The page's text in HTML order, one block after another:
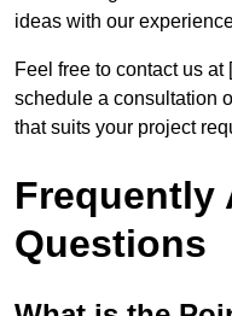
ideas with our
Feel free to contact us
schedule a consultation
that suits your project
Frequently
Questions